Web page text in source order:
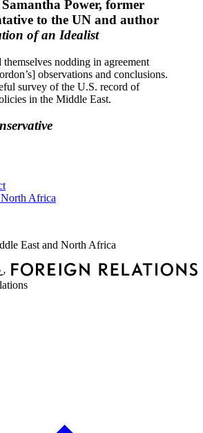
Power, former
to the UN and author
of an Idealist
nodding in agreement
observations and conclusions.
survey of the U.S. record of
in the Middle East.
Africa
East and North Africa